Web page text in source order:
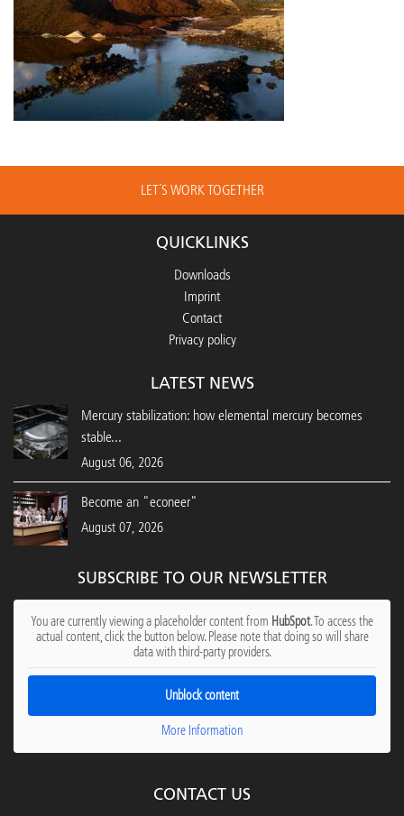
LET´S WORK TOGETHER
QUICKLINKS
Downloads
Imprint
Contact
Privacy policy
LATEST NEWS
Mercury stabilization: how elemental mercury becomes
stable...
August 06, 2026
Become an "econeer"
August 07, 2026
SUBSCRIBE TO OUR NEWSLETTER
You are currently viewing a placeholder content from HubSpot. To access the
actual content, click the button below. Please note that doing so will share
data with third-party providers.
Unblock content
More Information
CONTACT US